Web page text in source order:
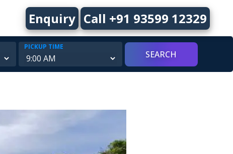
Enquiry Call +91 93599 12329
PICKUP TIME